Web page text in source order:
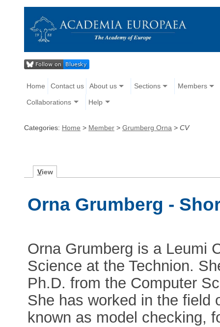
Home Contact us About us Sections Members
Collaborations Help
Categories: Home > Member > Grumberg Orna > CV
View
Orna Grumberg -
Orna Grumberg is a Leumi
Science at the Technion.
Ph.D. from the Computer
She has worked in the field
known as model checking,